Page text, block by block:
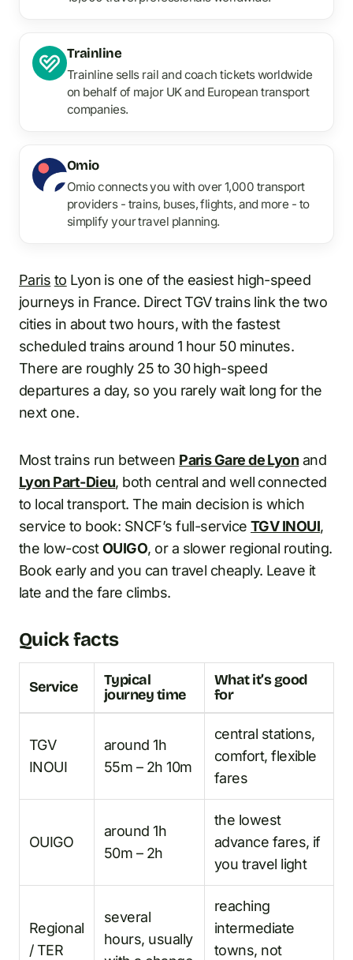
Trainline
Trainline sells rail and coach tickets worldwide
on behalf of major UK and European transport
companies.
Omio
Omio connects you with over 1,000 transport
providers - trains, buses, flights, and more - to
simplify your travel planning.
Paris to Lyon is one of the easiest high-speed
journeys in France. Direct TGV trains link the two
cities in about two hours, with the fastest
scheduled trains around 1 hour 50 minutes.
There are roughly 25 to 30 high-speed
departures a day, so you rarely wait long for the
next one.
Most trains run between Paris Gare de Lyon and
Lyon Part-Dieu, both central and well connected
to local transport. The main decision is which
service to book: SNCF’s full-serviceTGV INOUI,
the low-costOUIGO, or a slower regional routing.
Book early and you can travel cheaply. Leave it
late and the fare climbs.
Quick facts
Service
Typical
journey time
What it’s good
for
TGV
INOUI
around 1h
55m – 2h 10m
central stations,
comfort, flexible
fares
OUIGO
around 1h
50m – 2h
the lowest
advance fares, if
you travel light
Regional
/ TER
several
hours, usually
reaching
intermediate
towns, not